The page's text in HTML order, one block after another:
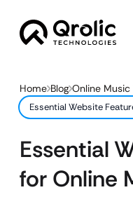
Home Blog Online Music
Essential Website
Essential
for Online